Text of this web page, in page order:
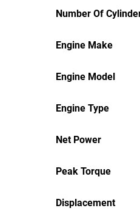
Number Of
Engine Make
Engine Model
Engine Type
Net Power
Peak Torque
Displacement